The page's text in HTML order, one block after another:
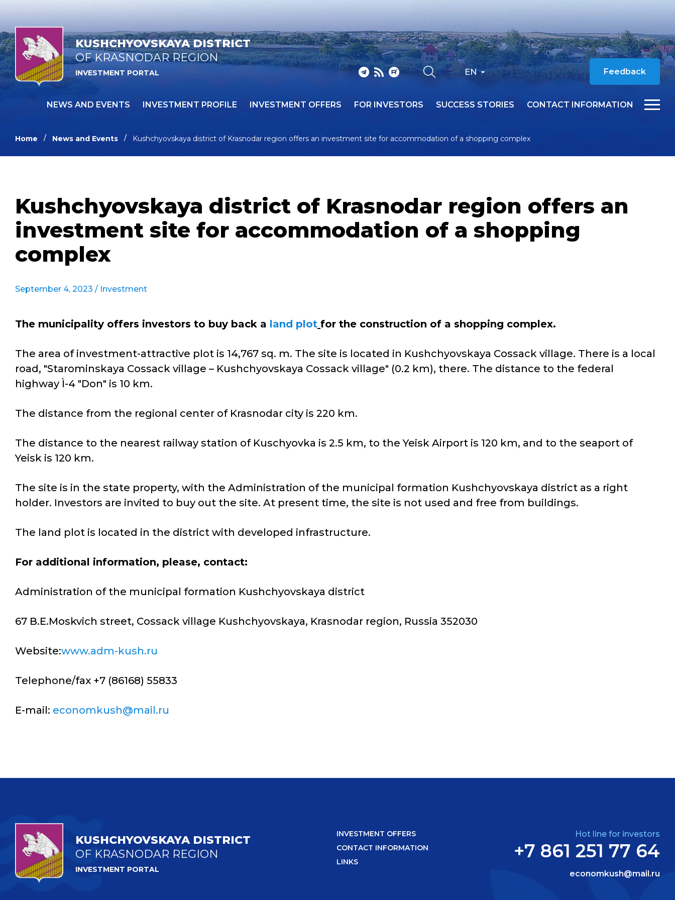
KUSHCHYOVSKAYA DISTRICT
OF KRASNODAR REGION
INVESTMENT PORTAL EN Feedback
NEWS AND EVENTS INVESTMENT PROFILE INVESTMENT OFFERS FOR INVESTORS SUCCESS STORIES CONTACT INFORMATION
Home News and Events Kushchyovskaya district of Krasnodar region offers an investment site for accommodation of a shopping complex
Kushchyovskaya district of Krasnodar region offers an
investment site for accommodation of a shopping
complex
September 4, 2023 / Investment
The municipality offers investors to buy back a land plot for the construction of a shopping complex.
The area of investment-attractive plot is 14,767 sq. m. The site is located in Kushchyovskaya Cossack village. There is a local
road, "Starominskaya Cossack village – Kushchyovskaya Cossack village" (0.2 km), there. The distance to the federal
highway Ì-4 "Don" is 10 km.
The distance from the regional center of Krasnodar city is 220 km.
The distance to the nearest railway station of Kuschyovka is 2.5 km, to the Yeisk Airport is 120 km, and to the seaport of
Yeisk is 120 km.
The site is in the state property, with the Administration of the municipal formation Kushchyovskaya district as a right
holder. Investors are invited to buy out the site. At present time, the site is not used and free from buildings.
The land plot is located in the district with developed infrastructure.
For additional information, please, contact:
Administration of the municipal formation Kushchyovskaya district
67 B.E.Moskvich street, Cossack village Kushchyovskaya, Krasnodar region, Russia 352030
Website:www.adm-kush.ru
Telephone/fax +7 (86168) 55833
E-mail: economkush@mail.ru
KUSHCHYOVSKAYA DISTRICT
OF KRASNODAR REGION
INVESTMENT PORTAL
INVESTMENT OFFERS
CONTACT INFORMATION
LINKS
Hot line for investors
+7 861 251 77 64
economkush@mail.ru